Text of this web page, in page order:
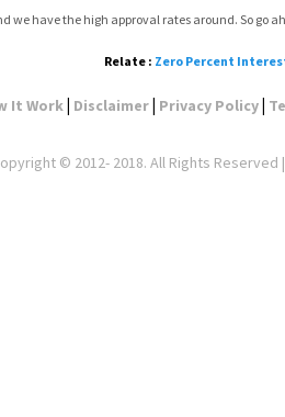
have the high approval rates around. So go
Relate : Zero Percent
It Work| Disclaimer| Privacy Policy|
© 2012- 2018. All Rights Reserved |